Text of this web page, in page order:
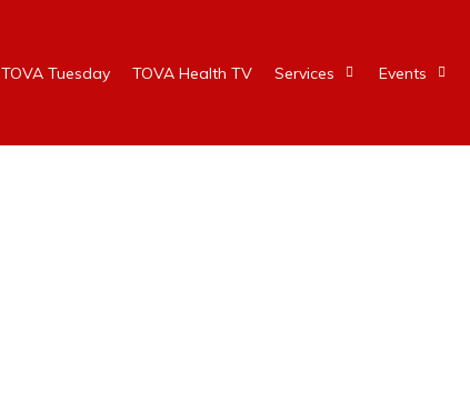
TOVA Tuesday TOVA Health TV Services Events